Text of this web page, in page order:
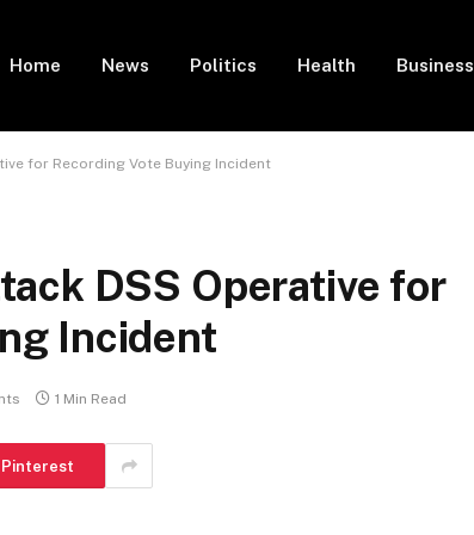
Home News Politics Health Business
for Recording Vote Buying Incident
DSS Operative for
Incident
1 Min Read
Pinterest